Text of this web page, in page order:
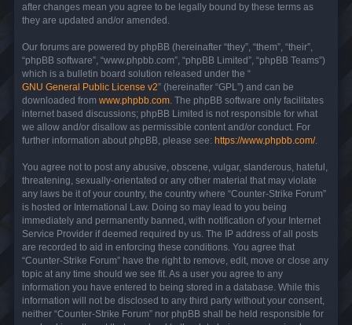
after changes mean you agree to be legally bound by these terms as
they are updated and/or amended.
Our forums are powered by phpBB (hereinafter “they”, “them”, “their”,
“phpBB software”, “www.phpbb.com”, “phpBB Limited”, “phpBB Teams”)
which is a bulletin board solution released under the “
GNU General Public License v2” (hereinafter “GPL”) and can be
downloaded from www.phpbb.com . The phpBB software only facilitates
internet based discussions; phpBB Limited is not responsible for what
we allow and/or disallow as permissible content and/or conduct. For
further information about phpBB, please see: https://www.phpbb.com/.
You agree not to post any abusive, obscene, vulgar, slanderous, hateful,
threatening, sexually-orientated or any other material that may violate
any laws be it of your country, the country where “Counter-Strike Forum”
is hosted or International Law. Doing so may lead to you being
immediately and permanently banned, with notification of your Internet
Service Provider if deemed required by us. The IP address of all posts
are recorded to aid in enforcing these conditions. You agree that
“Counter-Strike Forum” have the right to remove, edit, move or close any
topic at any time should we see fit. As a user you agree to any
information you have entered to being stored in a database. While this
information will not be disclosed to any third party without your consent,
neither “Counter-Strike Forum” nor phpBB shall be held responsible for